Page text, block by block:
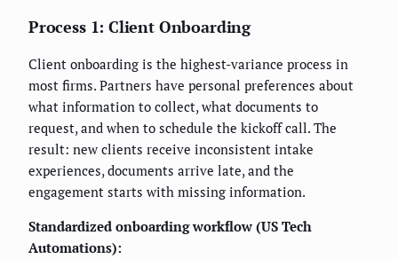
Process 1: Client Onboarding
Client onboarding is the highest-variance process in
most firms. Partners have personal preferences about
what information to collect, what documents to
request, and when to schedule the kickoff call. The
result: new clients receive inconsistent intake
experiences, documents arrive late, and the
engagement starts with missing information.
Standardized onboarding workflow (US Tech
Automations):